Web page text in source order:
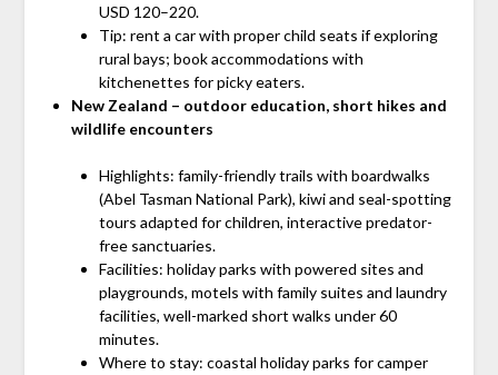
USD 120–220.
Tip: rent a car with proper child seats if exploring
rural bays; book accommodations with
kitchenettes for picky eaters.
New Zealand – outdoor education, short hikes and
wildlife encounters
Highlights: family-friendly trails with boardwalks
(Abel Tasman National Park), kiwi and seal-spotting
tours adapted for children, interactive predator-
free sanctuaries.
Facilities: holiday parks with powered sites and
playgrounds, motels with family suites and laundry
facilities, well-marked short walks under 60
minutes.
Where to stay: coastal holiday parks for camper